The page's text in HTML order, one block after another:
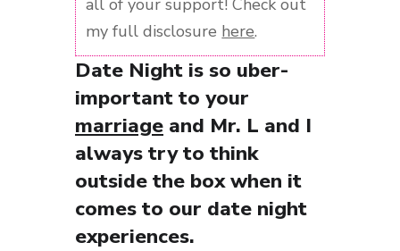
all of your support! Check out
my full disclosure here.
Date Night is so uber-
important to your
marriage and Mr. L and I
always try to think
outside the box when it
comes to our date night
experiences.